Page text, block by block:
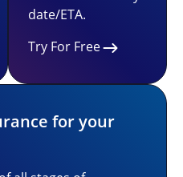
date/ETA.
Try For Free
for your